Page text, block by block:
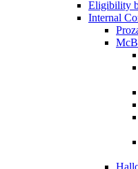
Eligibility
Internal